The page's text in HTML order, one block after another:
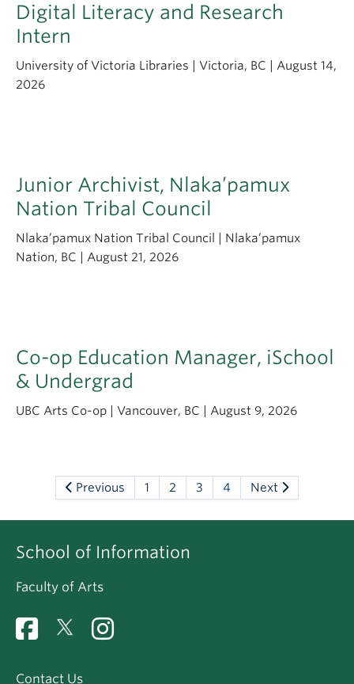
Digital Literacy and Research
Intern
University of Victoria Libraries | Victoria, BC | August 14,
2026
Junior Archivist, Nlaka’pamux
Nation Tribal Council
Nlaka’pamux Nation Tribal Council | Nlaka’pamux
Nation, BC | August 21, 2026
Co-op Education Manager, iSchool
& Undergrad
UBC Arts Co-op | Vancouver, BC | August 9, 2026
Previous 1 2 3 4 Next
School of Information
Faculty of Arts
Contact Us